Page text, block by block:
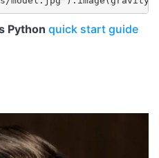
Python quick start guide